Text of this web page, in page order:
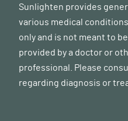
Sunlighten provides
various medical
only and is not meant to
provided by a doctor or
professional. Please
regarding diagnosis or